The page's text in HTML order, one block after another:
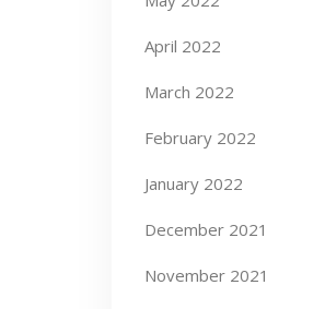
April 2022
March 2022
February 2022
January 2022
December 2021
November 2021